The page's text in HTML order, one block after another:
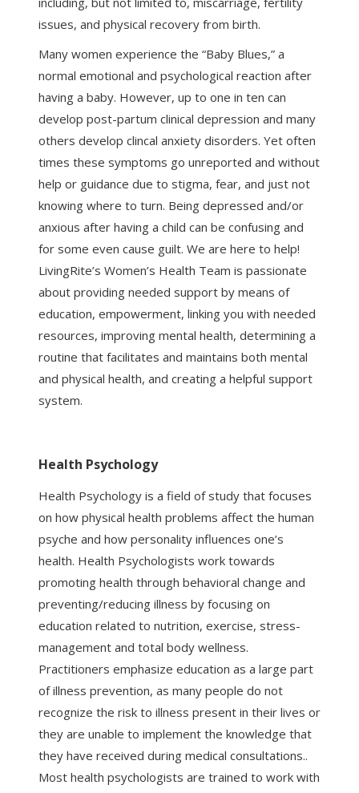
issues, and physical recovery from birth.
Many women experience the “Baby Blues,” a
normal emotional and psychological reaction after
having a baby. However, up to one in ten can
develop post-partum clinical depression and many
others develop clincal anxiety disorders. Yet often
times these symptoms go unreported and without
help or guidance due to stigma, fear, and just not
knowing where to turn. Being depressed and/or
anxious after having a child can be confusing and
for some even cause guilt. We are here to help!
LivingRite’s Women’s Health Team is passionate
about providing needed support by means of
education, empowerment, linking you with needed
resources, improving mental health, determining a
routine that facilitates and maintains both mental
and physical health, and creating a helpful support
system.
Health Psychology
Health Psychology is a field of study that focuses
on how physical health problems affect the human
psyche and how personality influences one’s
health. Health Psychologists work towards
promoting health through behavioral change and
preventing/reducing illness by focusing on
education related to nutrition, exercise, stress-
management and total body wellness.
Practitioners emphasize education as a large part
of illness prevention, as many people do not
recognize the risk to illness present in their lives or
they are unable to implement the knowledge that
they have received during medical consultations..
Most health psychologists are trained to work with